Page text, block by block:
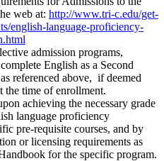
web at: http://www.tri-c.edu/get-
english-language-proficiency-
admission programs,
English as a Second
referenced above, if deemed
the time of enrollment.
achieving the necessary grade
language proficiency
pre-requisite courses, and by
or licensing requirements as
for the specific program.